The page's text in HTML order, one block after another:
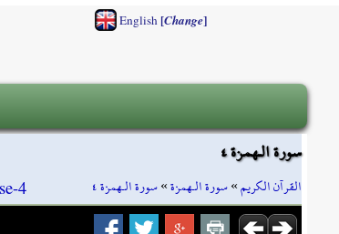
English[Change]
سورة الـهمزة ٤
القرآن الكريم»سورة الـهمزة»سورة الـهمزة ٤ 4